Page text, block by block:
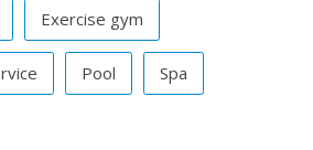
Exercise gym
Pool Spa